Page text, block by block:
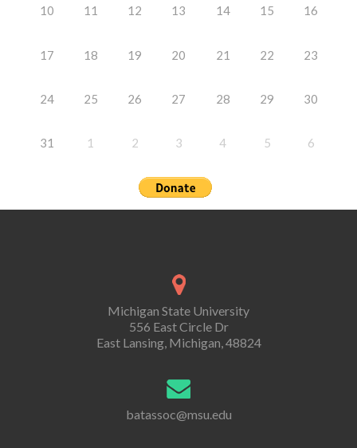
10 11 12 13 14 15 16
17 18 19 20 21 22 23
24 25 26 27 28 29 30
31 1 2 3 4 5 6
Michigan State University
556 East Circle Dr
East Lansing, Michigan, 48824
batassoc@msu.edu